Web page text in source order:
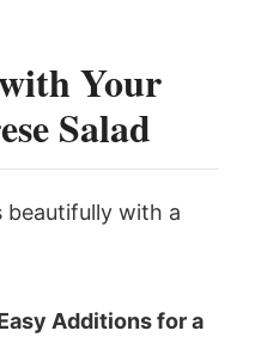
Your
Salad
beautifully with a
Additions for a